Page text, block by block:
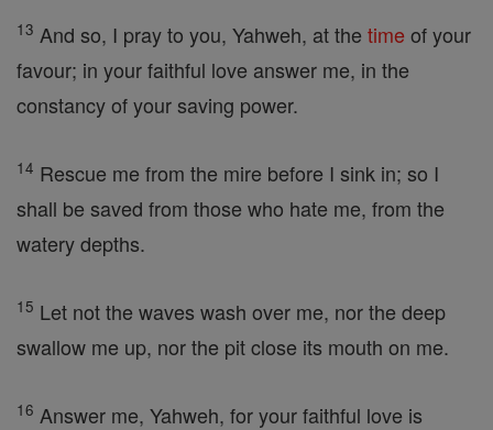
13 And so, I pray to you, Yahweh, at the time of your
favour; in your faithful love answer me, in the
constancy of your saving power.
14 Rescue me from the mire before I sink in; so I
shall be saved from those who hate me, from the
watery depths.
15 Let not the waves wash over me, nor the deep
swallow me up, nor the pit close its mouth on me.
16 Answer me, Yahweh, for your faithful love is